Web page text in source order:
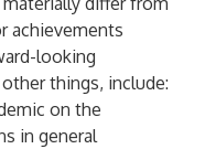
achievements
looking
things, include:
on the
in general